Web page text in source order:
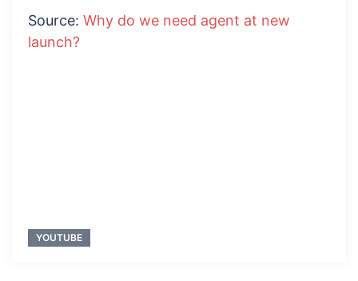
Source: Why do we need agent at new
launch?
YOUTUBE